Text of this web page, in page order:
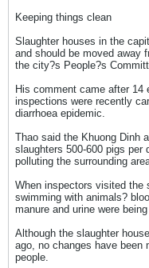
Keeping things clean
Slaughter houses in the
and should be moved away
the city?s People?s
His comment came after 14
inspections were recently
diarrhoea epidemic.
Thao said the Khuong Dinh
slaughters 500-600 pigs per
polluting the surrounding
When inspectors visited the
swimming with animals?
manure and urine were
Although the slaughter
ago, no changes have been
people.